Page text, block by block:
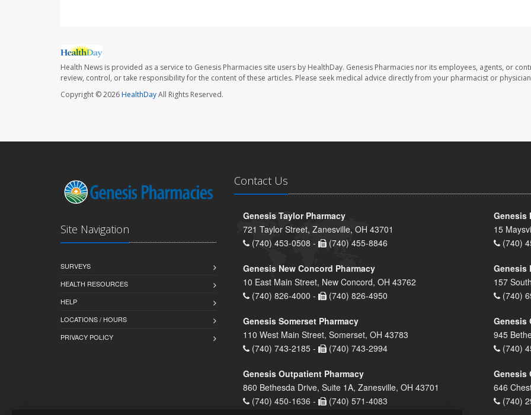
Health News is provided as a service to Genesis Pharmacies site users by HealthDay. Genesis Pharmacies nor its employees, agents, or
review, control, or take responsibility for the content of these articles. Please seek medical advice directly from your pharmacist or
Copyright © 2026HealthDayAll Rights Reserved.
Site Navigation
SURVEYS
HEALTH RESOURCES
HELP
LOCATIONS / HOURS
PRIVACY POLICY
Contact Us
Genesis Taylor Pharmacy
721 Taylor Street, Zanesville, OH 43701
(740) 453-0508 -
(740) 455-8846
Genesis
15
(740)
Genesis New Concord Pharmacy
10 East Main Street, New Concord, OH 43762
(740) 826-4000 -
(740) 826-4950
Genesis
157
(740)
Genesis Somerset Pharmacy
110 West Main Street, Somerset, OH 43783
(740) 743-2185 -
(740) 743-2994
Genesis
945
(740)
Genesis Outpatient Pharmacy
860 Bethesda Drive, Suite 1A, Zanesville, OH 43701
(740) 450-1636 -
(740) 571-4083
Genesis
646
(740)